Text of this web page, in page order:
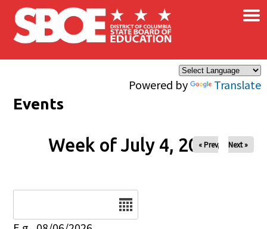
Skip to main content
Powered by Translate
×
Events
Week of July 4, 2026
« Prev Next »